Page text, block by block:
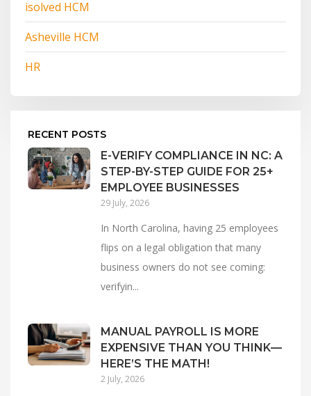
isolved HCM
Asheville HCM
HR
RECENT POSTS
E-VERIFY COMPLIANCE IN NC: A
STEP-BY-STEP GUIDE FOR 25+
EMPLOYEE BUSINESSES
29 July, 2026
In North Carolina, having 25 employees
flips on a legal obligation that many
business owners do not see coming:
verifyin...
MANUAL PAYROLL IS MORE
EXPENSIVE THAN YOU THINK—
HERE’S THE MATH!
2 July, 2026